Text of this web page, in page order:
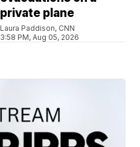
private plane
Laura Paddison, CNN
3:58 PM, Aug 05, 2026